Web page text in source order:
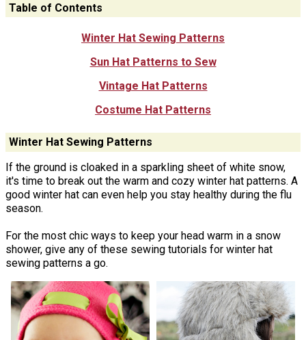
Table of Contents
Winter Hat Sewing Patterns
Sun Hat Patterns to Sew
Vintage Hat Patterns
Costume Hat Patterns
Winter Hat Sewing Patterns
If the ground is cloaked in a sparkling sheet of white snow,
it's time to break out the warm and cozy winter hat patterns. A
good winter hat can even help you stay healthy during the flu
season.
For the most chic ways to keep your head warm in a snow
shower, give any of these sewing tutorials for winter hat
sewing patterns a go.